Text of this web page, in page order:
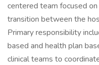
centered team focused
transition between the
Primary responsibility
based and health plan
clinical teams to